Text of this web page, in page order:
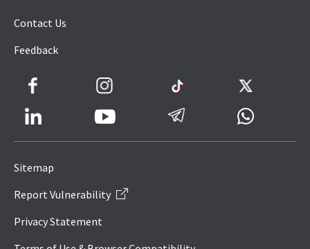
Contact Us
Feedback
Icon
Sitemap
Report Vulnerability
Privacy Statement